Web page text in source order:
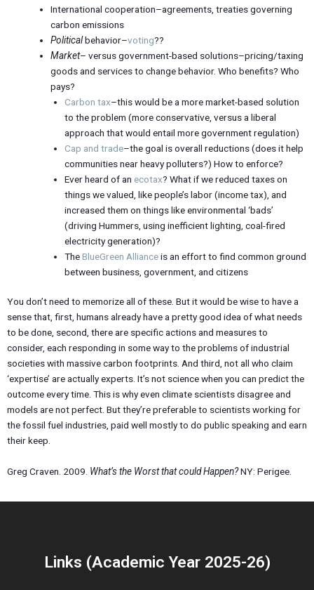
International cooperation–agreements, treaties governing
carbon emissions
Politicalbehavior–voting??
Market– versus government-based solutions–pricing/taxing
goods and services to change behavior. Who benefits? Who
pays?
Carbon tax–this would be a more market-based solution
to the problem (more conservative, versus a liberal
approach that would entail more government regulation)
Cap and trade–the goal is overall reductions (does it help
communities near heavy polluters?) How to enforce?
Ever heard of an ecotax? What if we reduced taxes on
things we valued, like people’s labor (income tax), and
increased them on things like environmental ‘bads’
(driving Hummers, using inefficient lighting, coal-fired
electricity generation)?
TheBlueGreen Allianceis an effort to find common ground
between business, government, and citizens
You don’t need to memorize all of these. But it would be wise to have a
sense that, first, humans already have a pretty good idea of what needs
to be done, second, there are specific actions and measures to
consider, each responding in some way to the problems of industrial
societies with massive carbon footprints. And third, not all who claim
‘expertise’ are actually experts. It’s not science when you can predict the
outcome every time. This is why even climate scientists disagree and
models are not perfect. But they’re preferable to scientists working for
the fossil fuel industries, paid well mostly to do public speaking and earn
their keep.
Greg Craven. 2009. What’s the Worst that could Happen?NY: Perigee.
Links (Academic Year 2025-26)